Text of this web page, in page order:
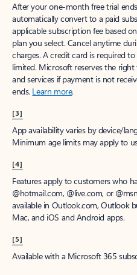
After your one-month free trial
automatically convert to a paid
applicable subscription fee based
plan you select. Cancel anytime
charges. A credit card is required
limited. Microsoft reserves the
and services if payment is not
ends. Learn more.
[3]
App availability varies by device/
Minimum age limits may apply to
[4]
Features apply to customers who
@hotmail.com, @live.com, or
available in Outlook.com, Outlook
Mac, and iOS and Android apps.
[5]
Available with a Microsoft 365